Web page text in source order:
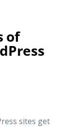
of
sites get